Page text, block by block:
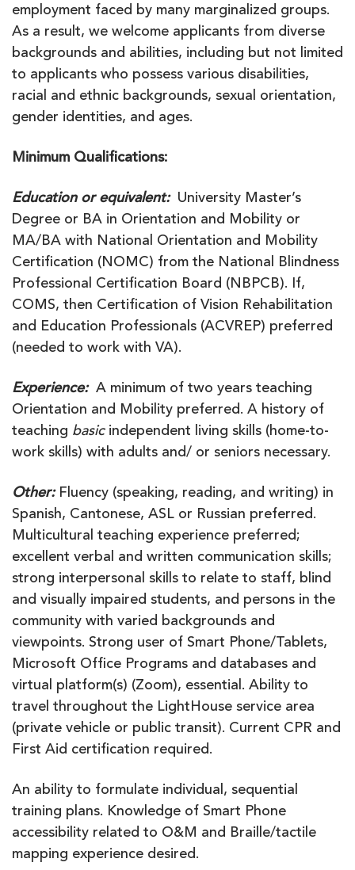
employment faced by many marginalized groups.
As a result, we welcome applicants from diverse
backgrounds and abilities, including but not limited
to applicants who possess various disabilities,
racial and ethnic backgrounds, sexual orientation,
gender identities, and ages.
Minimum Qualifications:
Education or equivalent:University Master’s
Degree or BA in Orientation and Mobility or
MA/BA with National Orientation and Mobility
Certification (NOMC) from the National Blindness
Professional Certification Board (NBPCB). If,
COMS, then Certification of Vision Rehabilitation
and Education Professionals (ACVREP) preferred
(needed to work with VA).
Experience:A minimum of two years teaching
Orientation and Mobility preferred. A history of
teaching basicindependent living skills (home-to-
work skills) with adults and/ or seniors necessary.
Other:Fluency (speaking, reading, and writing) in
Spanish, Cantonese, ASL or Russian preferred.
Multicultural teaching experience preferred;
excellent verbal and written communication skills;
strong interpersonal skills to relate to staff, blind
and visually impaired students, and persons in the
community with varied backgrounds and
viewpoints. Strong user of Smart Phone/Tablets,
Microsoft Office Programs and databases and
virtual platform(s) (Zoom), essential. Ability to
travel throughout the LightHouse service area
(private vehicle or public transit). Current CPR and
First Aid certification required.
An ability to formulate individual, sequential
training plans. Knowledge of Smart Phone
accessibility related to O&M and Braille/tactile
mapping experience desired.